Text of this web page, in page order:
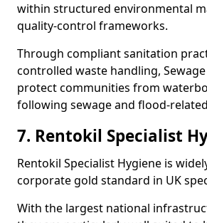
within structured environmental
quality-control frameworks.
Through compliant sanitation
controlled waste handling,
protect communities from
following sewage and flood-
7. Rentokil Specialist
Rentokil Specialist Hygiene is
corporate gold standard in UK
With the largest national